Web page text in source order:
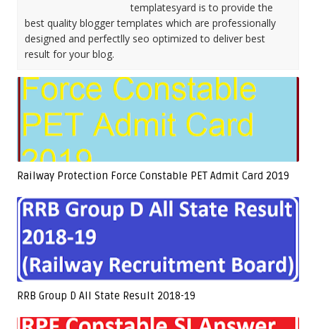
templatesyard is to provide the
best quality blogger templates which are professionally
designed and perfectlly seo optimized to deliver best
result for your blog.
Railway Protection Force Constable PET Admit Card 2019
RRB Group D All State Result 2018-19